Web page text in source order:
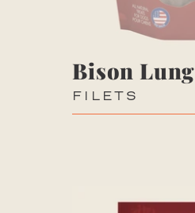
Bison Lung
FILETS